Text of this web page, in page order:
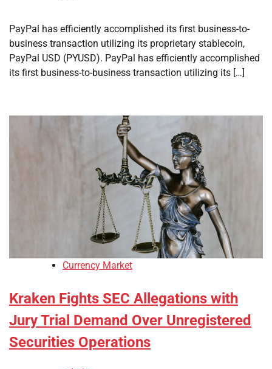
PayPal has efficiently accomplished its first business-to-
business transaction utilizing its proprietary stablecoin,
PayPal USD (PYUSD). PayPal has efficiently accomplished
its first business-to-business transaction utilizing its […]
Currency Market
Kraken Fights SEC Allegations with
Jury Trial Demand Over Unregistered
Securities Operations